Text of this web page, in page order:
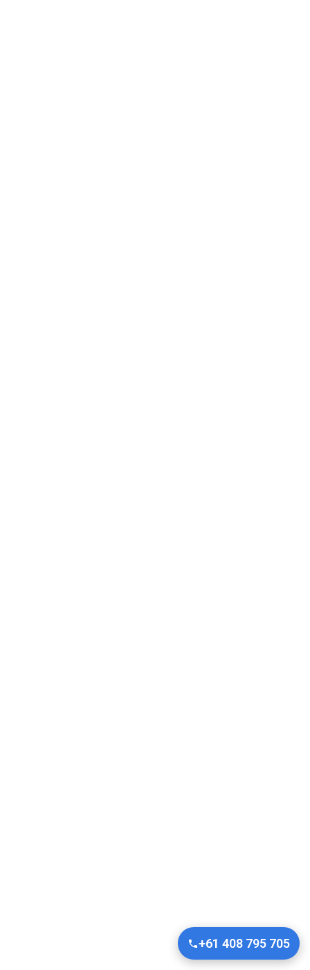
+61 408 795 705